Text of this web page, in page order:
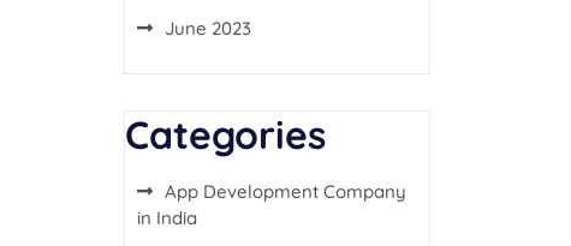
June 2023
Categories
App Development Company
in India